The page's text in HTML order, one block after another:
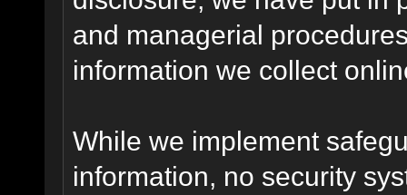
and managerial
information we collect
While we implement
information, no security